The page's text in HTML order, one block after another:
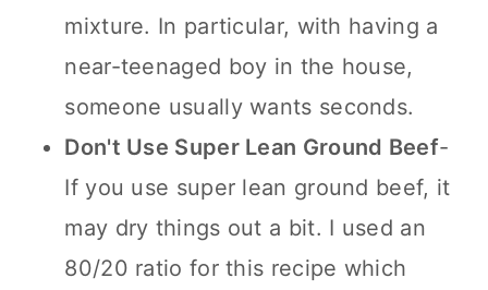
mixture. In particular, with having a
near-teenaged boy in the house,
someone usually wants seconds.
Don't Use Super Lean Ground Beef-
If you use super lean ground beef, it
may dry things out a bit. I used an
80/20 ratio for this recipe which